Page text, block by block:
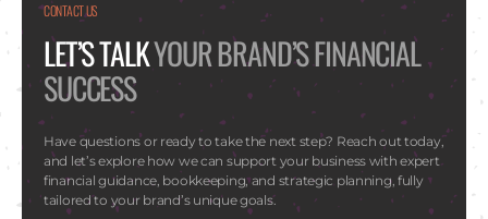
CONTACT US
LET’S TALKYOUR BRAND’S FINANCIAL
SUCCESS
Have questions or ready to take the next step? Reach out today,
and let’s explore how we can support your business with expert
financial guidance, bookkeeping, and strategic planning, fully
tailored to your brand’s unique goals.